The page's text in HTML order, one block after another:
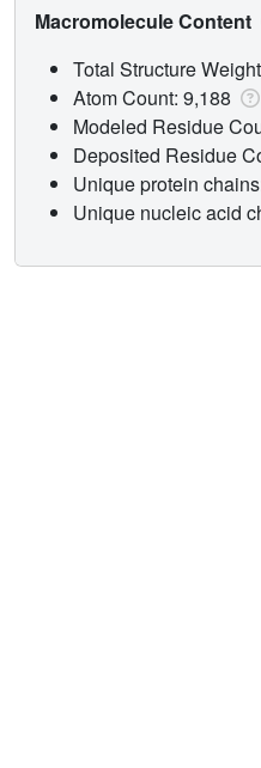
Macromolecule Content
Total Structure
Atom Count: 9,188
Modeled Residue
Deposited Residue
Unique protein
Unique nucleic acid